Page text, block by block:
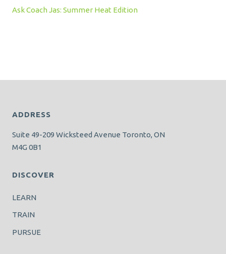
Ask Coach Jas: Summer Heat Edition
ADDRESS
Suite 49-209 Wicksteed Avenue Toronto, ON
M4G 0B1
DISCOVER
LEARN
TRAIN
PURSUE